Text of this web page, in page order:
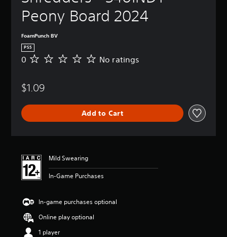
Peony Board 2024
FoamPunch BV
PS5
N
a
n
0 No ratings
$1.09
Add to Cart
Mild Swearing
In-Game Purchases
In-game purchases optional
Online play optional
1 player